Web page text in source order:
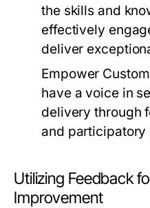
the skills and
effectively
deliver
Empower
have a voice in
delivery through
and participatory
Utilizing Feedback
Improvement